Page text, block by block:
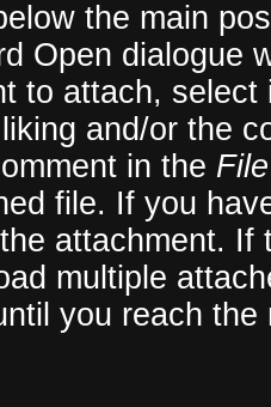
the main
Open dialogue
to attach,
and/or the
in the
file. If you
attachment.
multiple
you reach